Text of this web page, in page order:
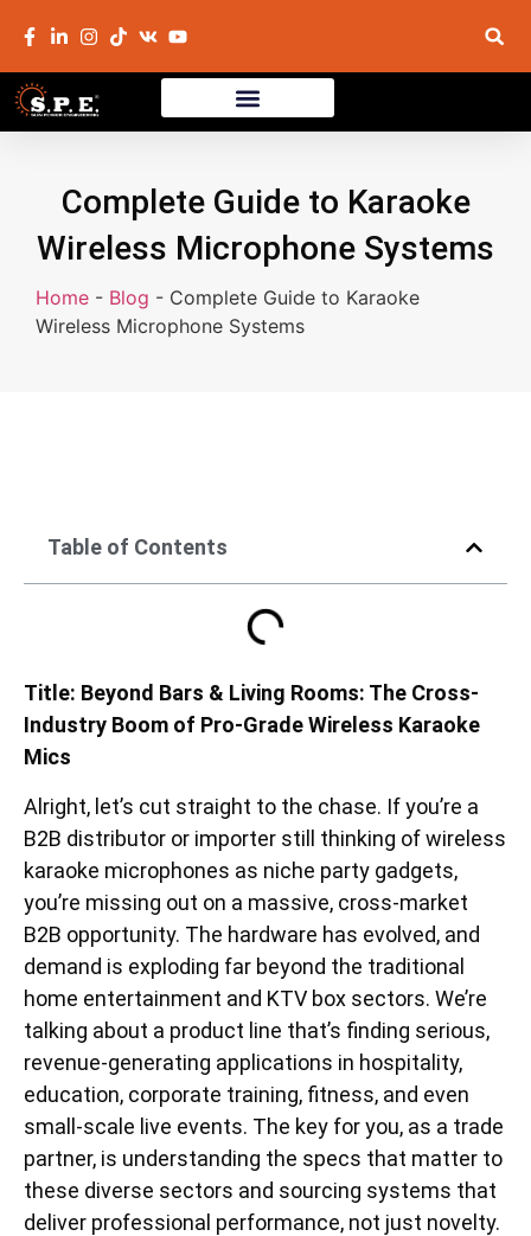
Complete Guide to Karaoke
Wireless Microphone Systems
Home - Blog - Complete Guide to Karaoke
Wireless Microphone Systems
Title: Beyond Bars & Living Rooms: The Cross-
Industry Boom of Pro-Grade Wireless Karaoke
Mics
Alright, let’s cut straight to the chase. If you’re a
B2B distributor or importer still thinking of wireless
karaoke microphones as niche party gadgets,
you’re missing out on a massive, cross-market
B2B opportunity. The hardware has evolved, and
demand is exploding far beyond the traditional
home entertainment and KTV box sectors. We’re
talking about a product line that’s finding serious,
revenue-generating applications in hospitality,
education, corporate training, fitness, and even
small-scale live events. The key for you, as a trade
partner, is understanding the specs that matter to
these diverse sectors and sourcing systems that
deliver professional performance, not just novelty.
Table of Contents